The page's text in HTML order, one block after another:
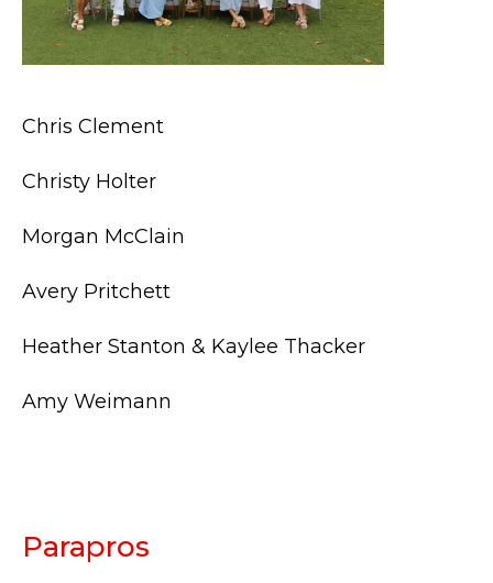
Chris Clement
Christy Holter
Morgan McClain
Avery Pritchett
Heather Stanton & Kaylee Thacker
Amy Weimann
Parapros